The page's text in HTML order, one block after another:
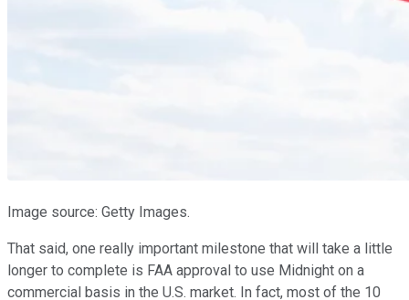
Image source: Getty Images.
That said, one really important milestone that will take a little
longer to complete is FAA approval to use Midnight on a
commercial basis in the U.S. market. In fact, most of the 10